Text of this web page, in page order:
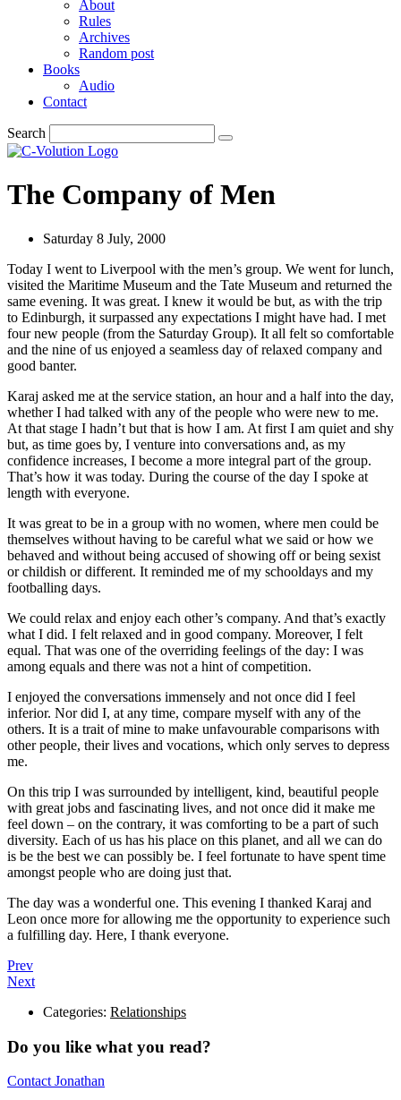
About
Rules
Archives
Random post
Books
Audio
Contact
Search
The Company of Men
Saturday 8 July, 2000
Today I went to Liverpool with the men’s group. We went for lunch,
visited the Maritime Museum and the Tate Museum and returned the
same evening. It was great. I knew it would be but, as with the trip
to Edinburgh, it surpassed any expectations I might have had. I met
four new people (from the Saturday Group). It all felt so comfortable
and the nine of us enjoyed a seamless day of relaxed company and
good banter.
Karaj asked me at the service station, an hour and a half into the day,
whether I had talked with any of the people who were new to me.
At that stage I hadn’t but that is how I am. At first I am quiet and shy
but, as time goes by, I venture into conversations and, as my
confidence increases, I become a more integral part of the group.
That’s how it was today. During the course of the day I spoke at
length with everyone.
It was great to be in a group with no women, where men could be
themselves without having to be careful what we said or how we
behaved and without being accused of showing off or being sexist
or childish or different. It reminded me of my schooldays and my
footballing days.
We could relax and enjoy each other’s company. And that’s exactly
what I did. I felt relaxed and in good company. Moreover, I felt
equal. That was one of the overriding feelings of the day: I was
among equals and there was not a hint of competition.
I enjoyed the conversations immensely and not once did I feel
inferior. Nor did I, at any time, compare myself with any of the
others. It is a trait of mine to make unfavourable comparisons with
other people, their lives and vocations, which only serves to depress
me.
On this trip I was surrounded by intelligent, kind, beautiful people
with great jobs and fascinating lives, and not once did it make me
feel down – on the contrary, it was comforting to be a part of such
diversity. Each of us has his place on this planet, and all we can do
is be the best we can possibly be. I feel fortunate to have spent time
amongst people who are doing just that.
The day was a wonderful one. This evening I thanked Karaj and
Leon once more for allowing me the opportunity to experience such
a fulfilling day. Here, I thank everyone.
Prev
Next
Categories: Relationships
Do you like what you read?
Contact Jonathan